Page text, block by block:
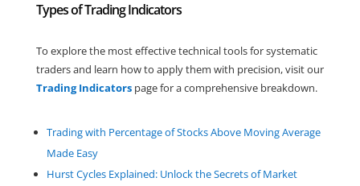
Types of Trading Indicators
To explore the most effective technical tools for systematic
traders and learn how to apply them with precision, visit our
TradingIndicatorspage for a comprehensive breakdown.
Trading with Percentage of Stocks Above Moving Average
Made Easy
Hurst Cycles Explained: Unlock the Secrets of Market